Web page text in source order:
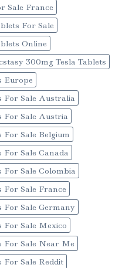
Sale France
For Sale
Online
300mg Tesla Tablets
Europe
For Sale Australia
For Sale Austria
For Sale Belgium
For Sale Canada
For Sale Colombia
For Sale France
For Sale Germany
For Sale Mexico
For Sale Near Me
For Sale Reddit